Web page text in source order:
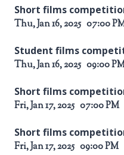
Short films
Thu, Jan 16, 2025 07:00
Student films
Thu, Jan 16, 2025 09:00
Short films
Fri, Jan 17, 2025 07:00 PM
Short films
Fri, Jan 17, 2025 09:00 PM